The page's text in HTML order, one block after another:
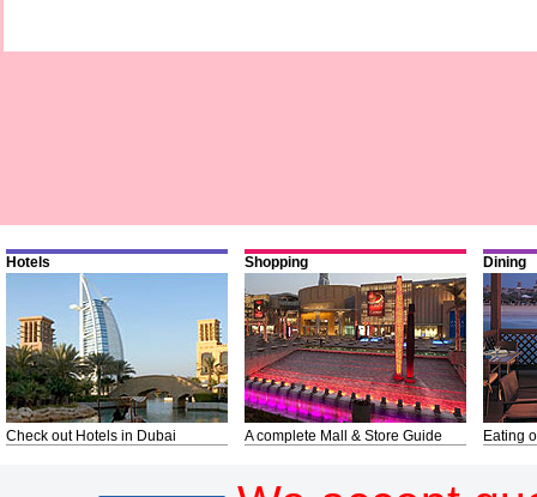
Hotels
Check out Hotels in Dubai
Shopping
A complete Mall & Store Guide
Dining
Eating